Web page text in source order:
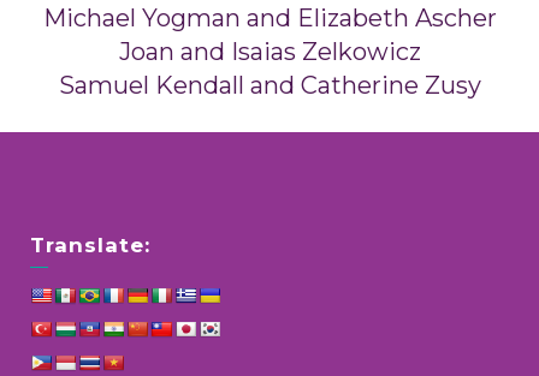
Michael Yogman and Elizabeth Ascher
Joan and Isaias Zelkowicz
Samuel Kendall and Catherine Zusy
Translate: